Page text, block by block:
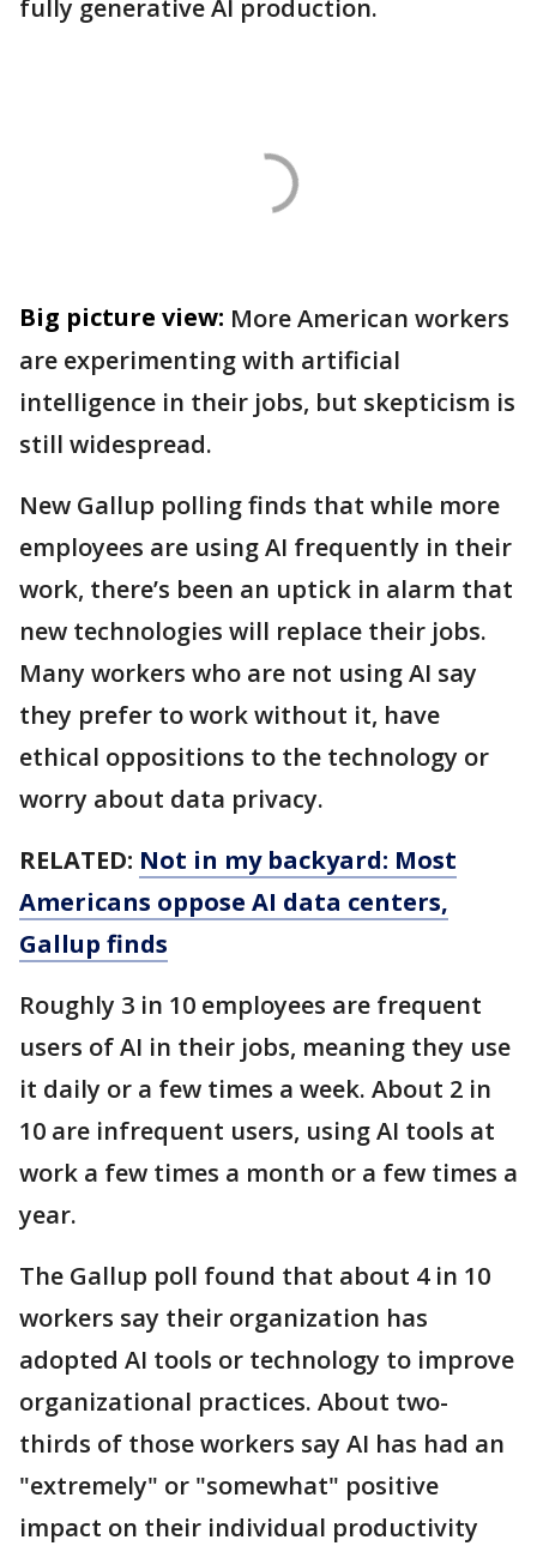
fully generative AI production.
Big picture view: More American workers
are experimenting with artificial
intelligence in their jobs, but skepticism is
still widespread.
New Gallup polling finds that while more
employees are using AI frequently in their
work, there’s been an uptick in alarm that
new technologies will replace their jobs.
Many workers who are not using AI say
they prefer to work without it, have
ethical oppositions to the technology or
worry about data privacy.
RELATED: Not in my backyard: Most
Americans oppose AI data centers,
Gallup finds
Roughly 3 in 10 employees are frequent
users of AI in their jobs, meaning they use
it daily or a few times a week. About 2 in
10 are infrequent users, using AI tools at
work a few times a month or a few times a
year.
The Gallup poll found that about 4 in 10
workers say their organization has
adopted AI tools or technology to improve
organizational practices. About two-
thirds of those workers say AI has had an
"extremely" or "somewhat" positive
impact on their individual productivity